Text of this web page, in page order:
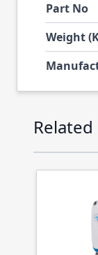
Part No
Weight
Press to